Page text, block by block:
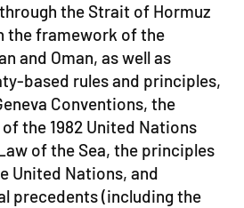
the Strait of Hormuz
the framework of the
and Oman, as well as
based rules and principles,
Conventions, the
the 1982 United Nations
of the Sea, the principles
United Nations, and
precedents (including the